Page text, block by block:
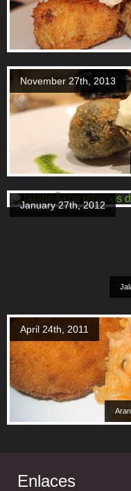
November 27th, 2013
January 27th, 2012
April 24th, 2011
Enlaces